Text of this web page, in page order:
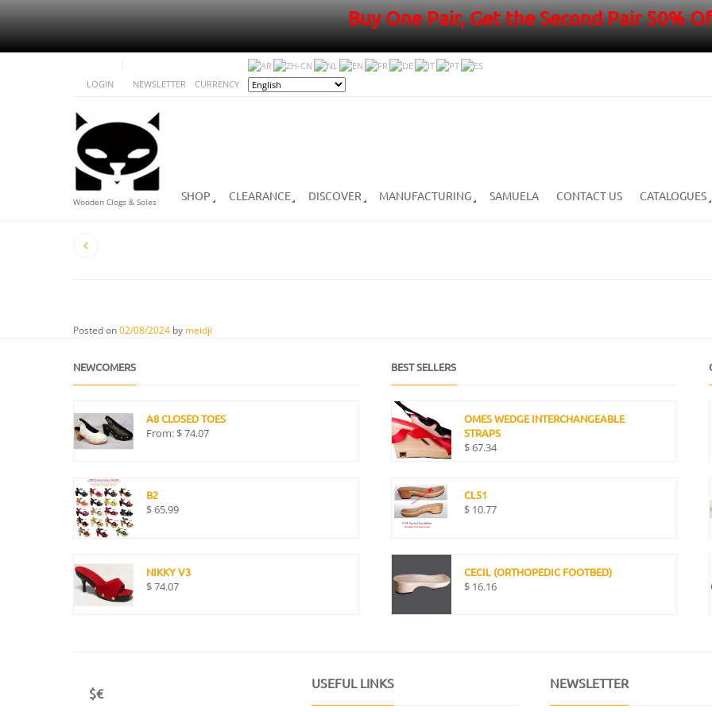
Buy One Pair, Get the Second Pair 50%
LOGIN NEWSLETTER CURRENCY
Wooden Clogs & Soles SHOP CLEARANCE DISCOVER MANUFACTURING SAMUELA CONTACT US CATALOGUES
Posted on02/08/2024 by meidji
NEWCOMERS
A8 CLOSED TOES
From: $74.07
B2
$65.99
NIKKY V3
$74.07
BEST SELLERS
OMES WEDGE INTERCHANGEABLE
STRAPS
$67.34
CL51
$ 10.77
CECIL (ORTHOPEDIC FOOTBED)
$ 16.16
$€
USEFUL LINKS NEWSLETTER